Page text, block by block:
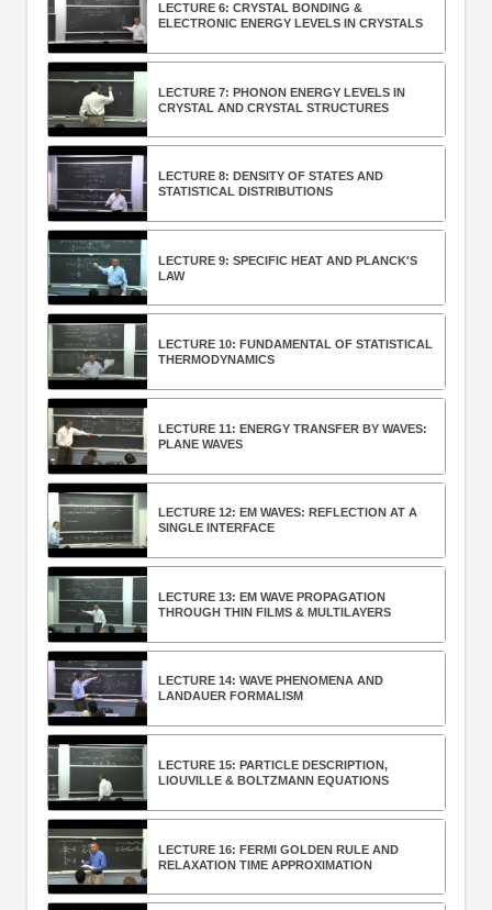
LECTURE 6: CRYSTAL BONDING &
ELECTRONIC ENERGY LEVELS IN CRYSTALS
LECTURE 7: PHONON ENERGY LEVELS IN
CRYSTAL AND CRYSTAL STRUCTURES
LECTURE 8: DENSITY OF STATES AND
STATISTICAL DISTRIBUTIONS
LECTURE 9: SPECIFIC HEAT AND PLANCK'S
LAW
LECTURE 10: FUNDAMENTAL OF STATISTICAL
THERMODYNAMICS
LECTURE 11: ENERGY TRANSFER BY WAVES:
PLANE WAVES
LECTURE 12: EM WAVES: REFLECTION AT A
SINGLE INTERFACE
LECTURE 13: EM WAVE PROPAGATION
THROUGH THIN FILMS & MULTILAYERS
LECTURE 14: WAVE PHENOMENA AND
LANDAUER FORMALISM
LECTURE 15: PARTICLE DESCRIPTION,
LIOUVILLE & BOLTZMANN EQUATIONS
LECTURE 16: FERMI GOLDEN RULE AND
RELAXATION TIME APPROXIMATION